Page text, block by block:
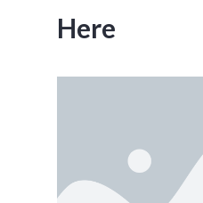
Here